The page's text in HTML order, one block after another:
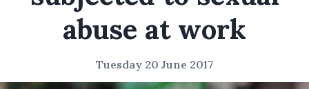
abuse at work
Tuesday 20 June 2017